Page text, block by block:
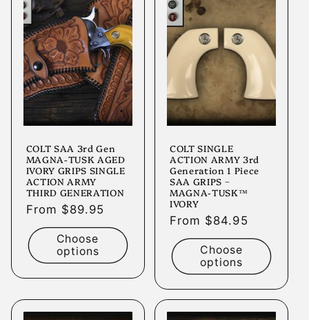
COLT SAA 3rd Gen
MAGNA-TUSK AGED
IVORY GRIPS SINGLE
ACTION ARMY
THIRD GENERATION
Regular
price
From $89.95
Choose
options
COLT SINGLE
ACTION ARMY 3rd
Generation 1 Piece
SAA GRIPS ~
MAGNA-TUSK™
IVORY
Regular
price
From $84.95
Choose
options